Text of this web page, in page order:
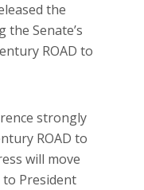
the
Senate’s
ROAD to
strongly
ROAD to
will move
President